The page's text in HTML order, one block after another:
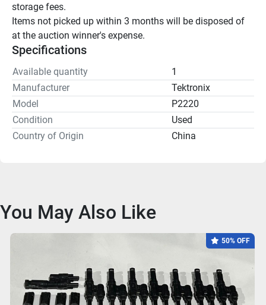
storage fees.
Items not picked up within 3 months will be disposed of
at the auction winner's expense.
Specifications
Available quantity
1
Manufacturer
Tektronix
Model
P2220
Condition
Used
Country of Origin
China
You May Also Like
50% OFF